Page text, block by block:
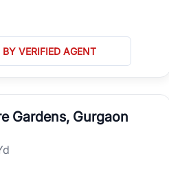
BY VERIFIED AGENT
Gardens, Gurgaon